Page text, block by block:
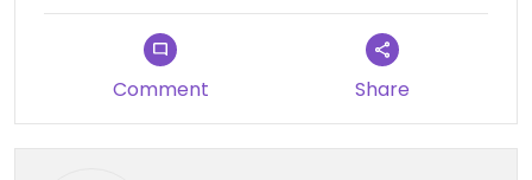
with a bowl of clear bean sprout soup. All totally
delicious - especially the crispy noodles - and an
absolute bargain at 25000 dong (less than £1!) per
Comment Share